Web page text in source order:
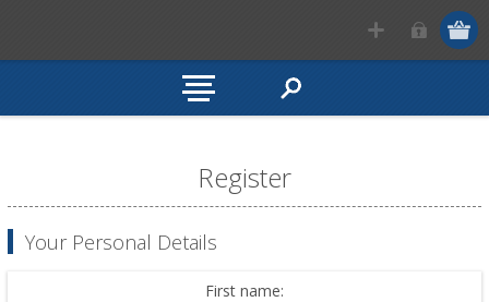
Register
Your Personal Details
First name: